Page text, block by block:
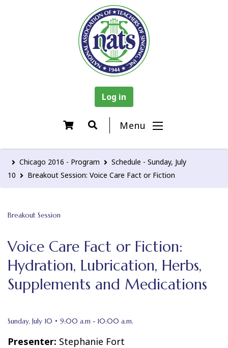
Log in
Menu
Chicago 2016 - Program
Schedule - Sunday, July
10
Breakout Session: Voice Care Fact or Fiction
Breakout Session
Voice Care Fact or Fiction:
Hydration, Lubrication, Herbs,
Supplements and Medications
Sunday, July 10 • 9:00 a.m - 10:00 a.m.
Presenter: Stephanie Fort